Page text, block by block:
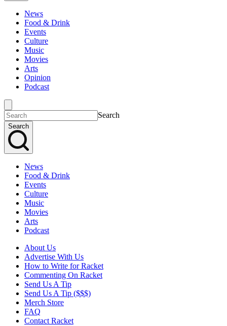
News
Food & Drink
Events
Culture
Music
Movies
Arts
Opinion
Podcast
Search
Search
News
Food & Drink
Events
Culture
Music
Movies
Arts
Podcast
About Us
Advertise With Us
How to Write for Racket
Commenting On Racket
Send Us A Tip
Send Us A Tip ($$$)
Merch Store
FAQ
Contact Racket